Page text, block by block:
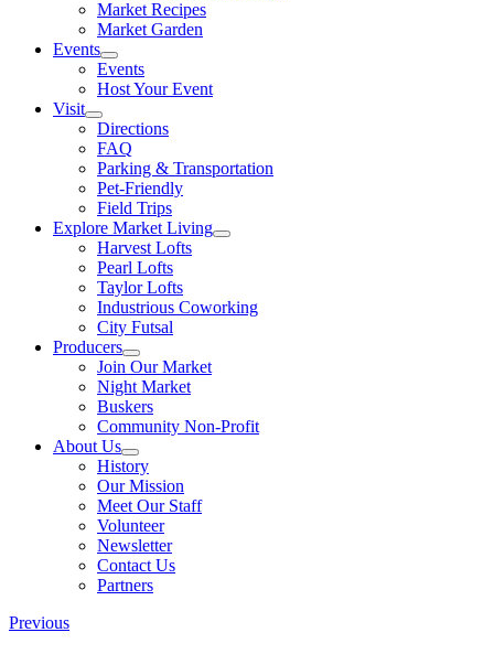
Market Recipes
Market Garden
Events
Events
Host Your Event
Visit
Directions
FAQ
Parking & Transportation
Pet-Friendly
Field Trips
Explore Market Living
Harvest Lofts
Pearl Lofts
Taylor Lofts
Industrious Coworking
City Futsal
Producers
Join Our Market
Night Market
Buskers
Community Non-Profit
About Us
History
Our Mission
Meet Our Staff
Volunteer
Newsletter
Contact Us
Partners
Previous